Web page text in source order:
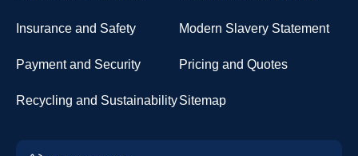
Insurance and Safety Modern Slavery Statement
Payment and Security Pricing and Quotes
Recycling and SustainabilitySitemap